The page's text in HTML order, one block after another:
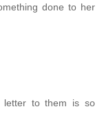
done to her
letter to them is so